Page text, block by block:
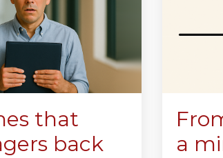
that
back
a